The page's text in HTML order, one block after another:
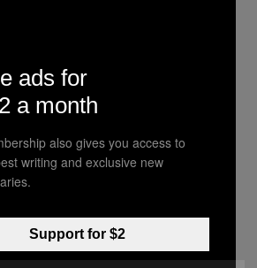
ads for
a month
also gives you access to
writing and exclusive new
Support for $2